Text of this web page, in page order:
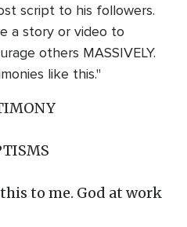
script to his followers.
a story or video to
others MASSIVELY.
like this."
to me. God at work